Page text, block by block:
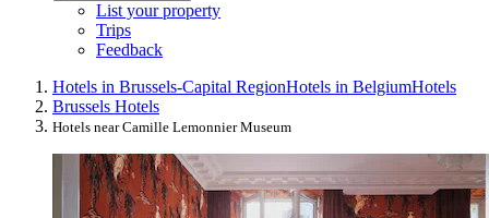
List your property
Trips
Feedback
Hotels in Brussels-Capital RegionHotels in BelgiumHotels
Brussels Hotels
Hotels near Camille Lemonnier Museum